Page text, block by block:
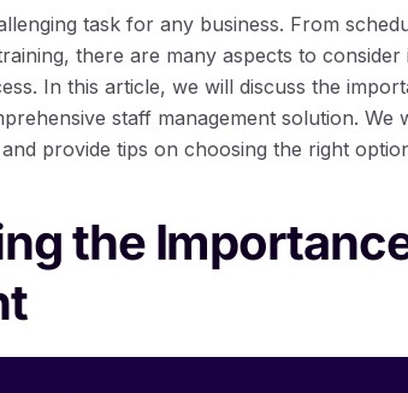
task for any business. From
there are many aspects to
In this article, we will discuss the
staff management solution. We
provide tips on choosing the right
the